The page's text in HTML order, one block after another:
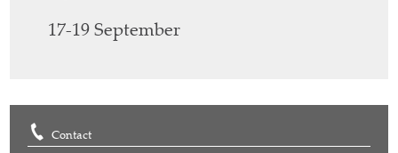
17-19September
Contact